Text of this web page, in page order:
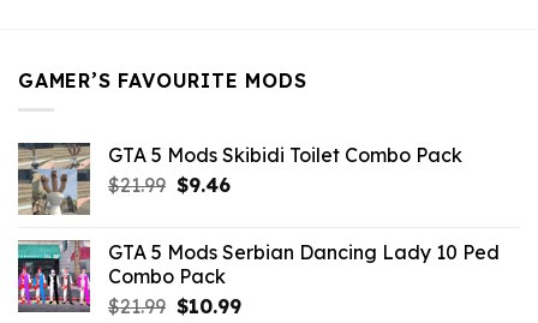
GAMER’S FAVOURITE MODS
GTA 5 Mods Skibidi Toilet Combo Pack
$21.99 Original
$21.99.
$9.46Current
$9.46.
GTA 5 Mods Serbian Dancing Lady 10 Ped
Combo Pack
$21.99 Original
$10.99Current